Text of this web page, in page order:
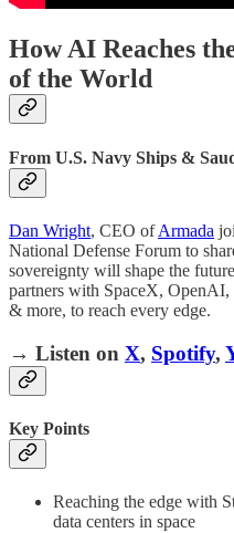
How AI Reaches
of the World
From U.S. Navy Ships &
Dan Wright, CEO ofArmada
National Defense Forum to
sovereignty will shape the
partners with SpaceX,
& more, to reach every edge.
→ Listen on X, Spotify,
Key Points
Reaching the edge with
data centers in space